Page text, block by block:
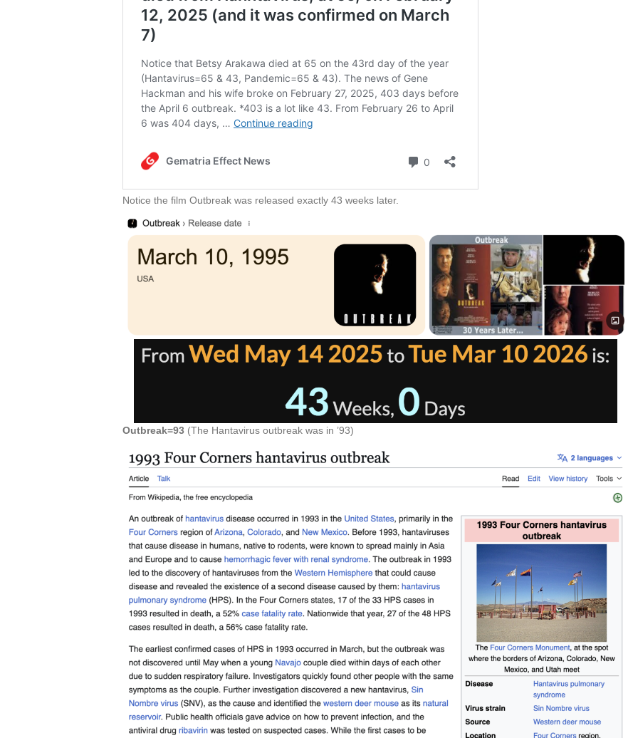
Notice the film Outbreak was released exactly 43 weeks later.
Outbreak=93 (The Hantavirus outbreak was in ’93)